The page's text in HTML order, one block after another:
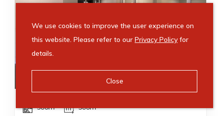
500m² 500m²
We use cookies to improve the user experience on
this website. Please refer to our Privacy Policyfor
details.
Close